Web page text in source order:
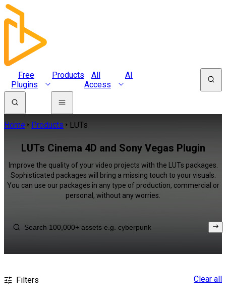
Free
Plugins
Products
All
Access
AI
Home Products LUTs
LUTs Cinema 4D and Sony Vegas Plugin
Improve the quality of your video projects with the LUTs packages.
Sophisticated packages will bring a missing touch to your visuals.
You can use our packages in any type of production, commercial or
personal, without any worries.
Filters Clear all